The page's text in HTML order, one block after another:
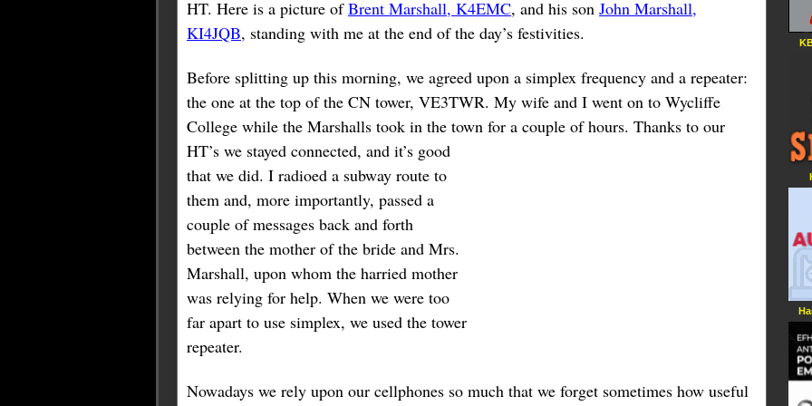
HT. Here is a picture ofBrent Marshall, K4EMC, and his son John Marshall,
KI4JQB, standing with me at the end of the day’s festivities.
Before splitting up this morning, we agreed upon a simplex frequency and a repeater:
the one at the top of the CN tower, VE3TWR. My wife and I went on to Wycliffe
College while the Marshalls took in the town for a couple of hours. Thanks to our
HT’s we stayed connected, and it’s good
that we did. I radioed a subway route to
them and, more importantly, passed a
couple of messages back and forth
between the mother of the bride and Mrs.
Marshall, upon whom the harried mother
was relying for help. When we were too
far apart to use simplex, we used the tower
repeater.
Nowadays we rely upon our cellphones so much that we forget sometimes how useful